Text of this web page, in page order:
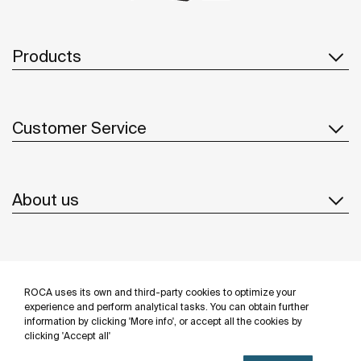
ROCA uses its own and third-party cookies to optimize your
experience and perform analytical tasks. You can obtain further
information by clicking 'More info', or accept all the cookies by
clicking 'Accept all'
Products
Customer Service
About us
Follow us